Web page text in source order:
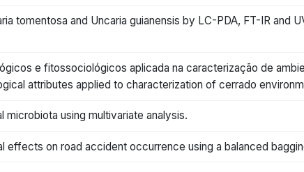
tomentosa and Uncaria guianensis by LC-PDA, FT-IR and
e fitossociológicos aplicada na caracterização de
attributes applied to characterization of cerrado
using multivariate analysis.
effects on road accident occurrence using a balanced